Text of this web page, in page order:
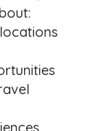
see what
can skip the
pay